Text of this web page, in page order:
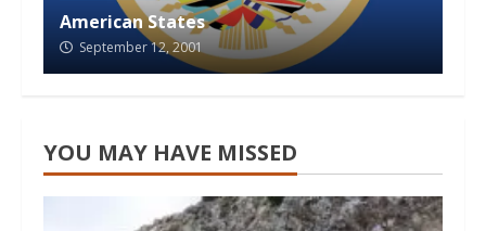
American States
September 12, 2001
YOU MAY HAVE MISSED